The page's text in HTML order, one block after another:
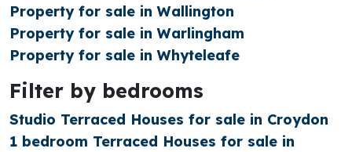
Property for sale in Wallington
Property for sale in Warlingham
Property for sale in Whyteleafe
Filter by bedrooms
Studio Terraced Houses for sale in Croydon
1 bedroom Terraced Houses for sale in